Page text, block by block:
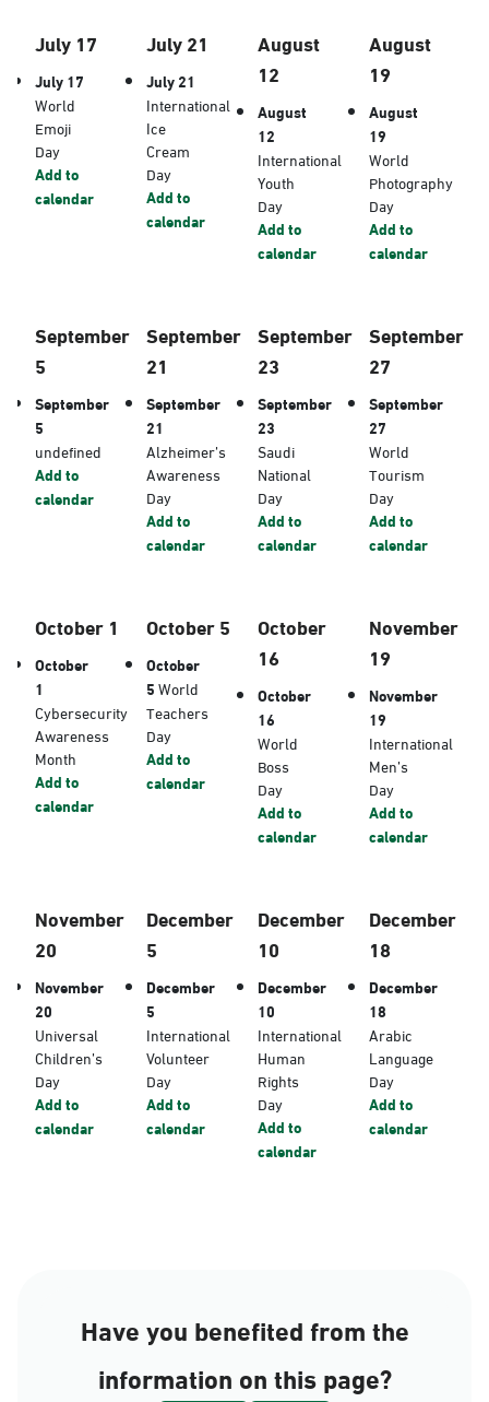
July 17
July 17
World
Emoji
Day
Add to
calendar
July 21
July 21
International
Ice
Cream
Day
Add to
calendar
August
12
August
12
International
Youth
Day
Add to
calendar
August
19
August
19
World
Photography
Day
Add to
calendar
September
5
September
5
undefined
Add to
calendar
September
21
September
21
Alzheimer’s
Awareness
Day
Add to
calendar
September
23
September
23
Saudi
National
Day
Add to
calendar
September
27
September
27
World
Tourism
Day
Add to
calendar
October 1
October
1
Cybersecurity
Awareness
Month
Add to
calendar
October 5
October
5World
Teachers
Day
Add to
calendar
October
16
October
16
World
Boss
Day
Add to
calendar
November
19
November
19
International
Men’s
Day
Add to
calendar
November
20
November
20
Universal
Children’s
Day
Add to
calendar
December
5
December
5
International
Volunteer
Day
Add to
calendar
December
10
December
10
International
Human
Rights
Day
Add to
calendar
December
18
December
18
Arabic
Language
Day
Add to
calendar
Have you benefited from the
information on this page?